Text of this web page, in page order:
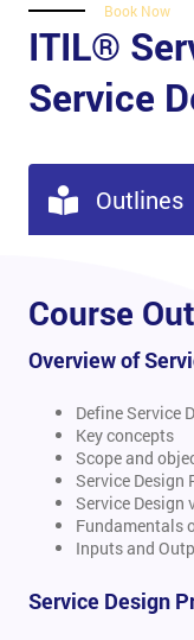
Book Now
ITIL®
Service
Outlines
Course
Overview of
Define Service
Key concepts
Scope and
Service Design
Service Design
Fundamentals
Inputs and
Service Design